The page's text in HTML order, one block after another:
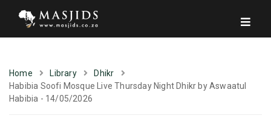
Home Library
Dhikr
Habibia Soofi Mosque Live Thursday Night Dhikr by Aswaatul
Habibia - 14/05/2026